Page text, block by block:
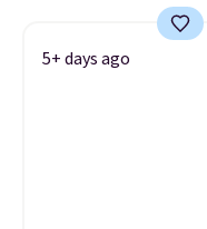
5+ days ago